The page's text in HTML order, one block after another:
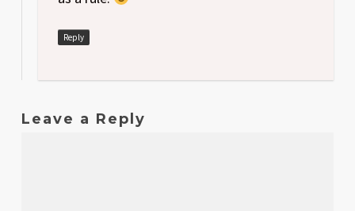
Reply
Leave a Reply